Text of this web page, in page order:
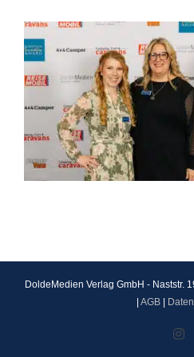
DoldeMedien Verlag GmbH - Naststr.
AGB|